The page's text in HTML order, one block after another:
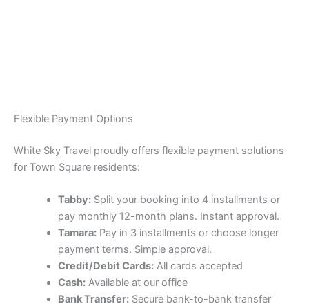
Flexible Payment Options
White Sky Travel proudly offers flexible payment solutions
for Town Square residents:
Tabby:Split your booking into 4 installments or
pay monthly 12-month plans. Instant approval.
Tamara:Pay in 3 installments or choose longer
payment terms. Simple approval.
Credit/Debit Cards:All cards accepted
Cash:Available at our office
Bank Transfer:Secure bank-to-bank transfer